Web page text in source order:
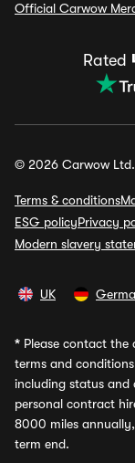
Official Carwow
Rated
© 2026 Carwow
Terms & conditions
ESG policyPrivacy
Modern slavery
UK
* Please contact the
terms and
including status and
personal contract
8000 miles annually,
term end.